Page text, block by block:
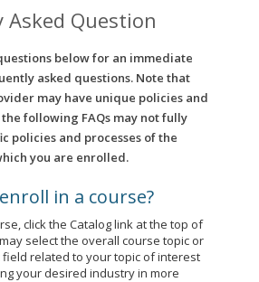
Asked Question
below for an immediate
asked questions. Note that
may have unique policies and
following FAQs may not fully
policies and processes of the
you are enrolled.
in a course?
click the Catalog link at the top of
select the overall course topic or
related to your topic of interest
your desired industry in more